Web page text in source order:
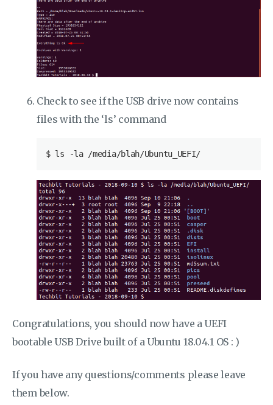
Check to see if the USB drive now contains
files with the ‘ls’ command
$ ls -la /media/blah/Ubuntu_UEFI/
Congratulations, you should now have a UEFI
bootable USB Drive built of a Ubuntu 18.04.1 OS : )
If you have any questions/comments please leave
them below.